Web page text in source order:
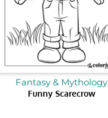
Fantasy & Mythology
Funny Scarecrow